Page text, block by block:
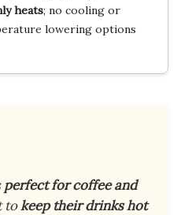
heats; no cooling or
lowering options
perfect for coffee and
tokeep their drinks hot